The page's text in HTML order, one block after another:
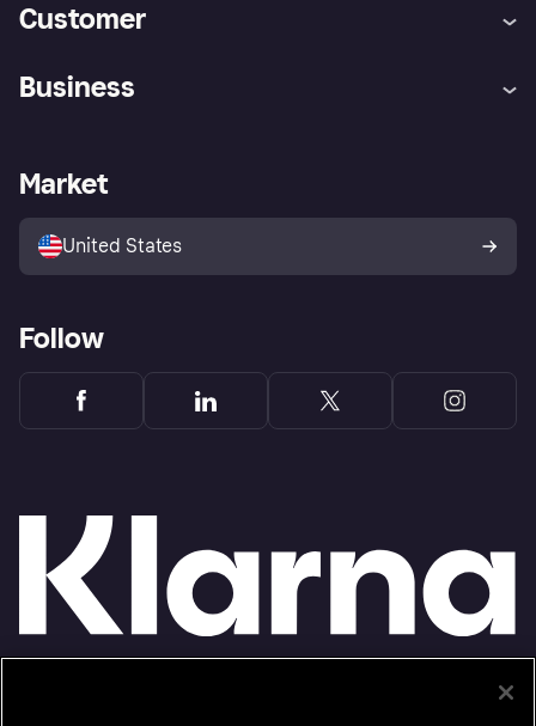
Customer
Store Directory
Business
Business log in
Market
United States
Follow